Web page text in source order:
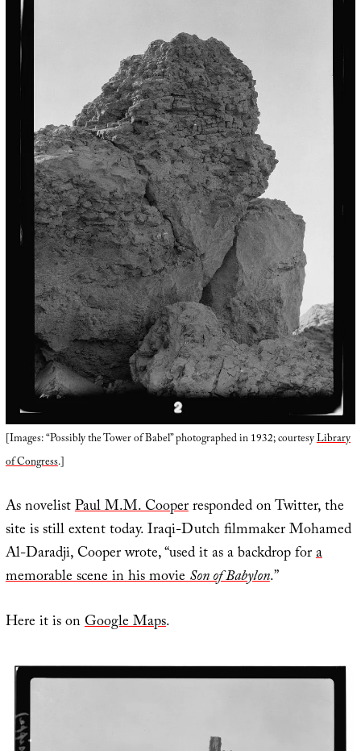
[Images: “Possibly the Tower of Babel” photographed in 1932; courtesyLibrary
of Congress.]
As novelistPaul M.M. Cooperresponded on Twitter, the
site is still extent today. Iraqi-Dutch filmmaker Mohamed
Al-Daradji, Cooper wrote, “used it as a backdrop fora
memorable scene in his movieSon of Babylon.”
Here it is onGoogle Maps.